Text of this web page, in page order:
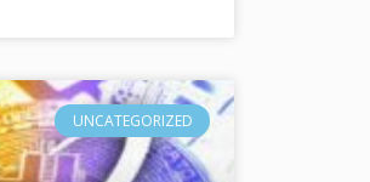
UNCATEGORIZED